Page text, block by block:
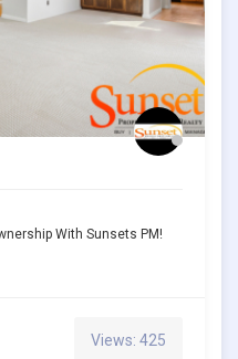
With Sunsets PM!
Views: 425